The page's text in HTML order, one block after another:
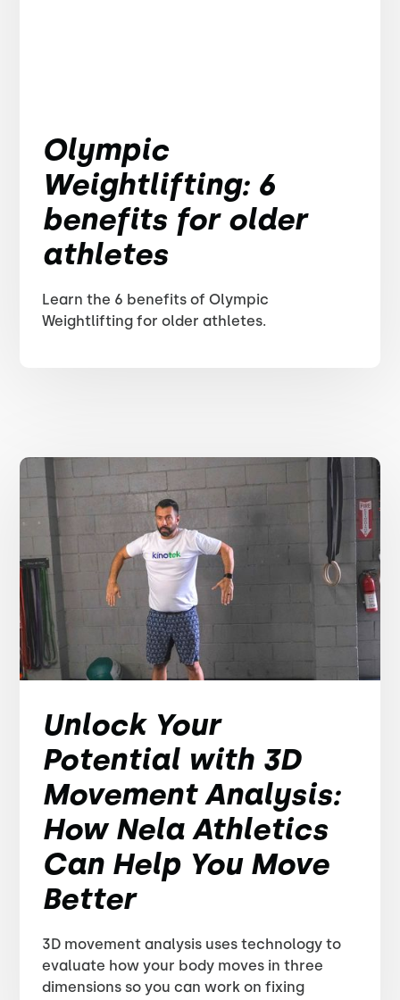
Olympic
Weightlifting: 6
benefits for older
athletes
Learn the 6 benefits of Olympic
Weightlifting for older athletes.
Unlock Your
Potential with 3D
Movement Analysis:
How Nela Athletics
Can Help You Move
Better
3D movement analysis uses technology to
evaluate how your body moves in three
dimensions so you can work on fixing